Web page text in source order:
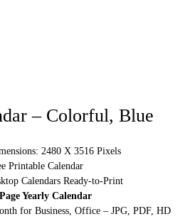
– Colorful, Blue
2480 X 3516 Pixels
Printable Calendar
Calendars Ready-to-Print
Yearly Calendar
for Business, Office – JPG, PDF, HD